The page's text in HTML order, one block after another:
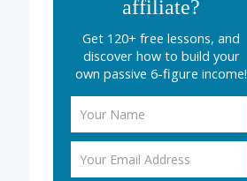
affiliate?
Get 120+ free lessons, and
discover how to build your
own passive 6-figure income!